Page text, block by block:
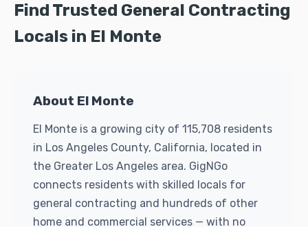
Find Trusted General Contracting
Locals in El Monte
About El Monte
El Monte is a growing city of 115,708 residents
in Los Angeles County, California, located in
the Greater Los Angeles area. GigNGo
connects residents with skilled locals for
general contracting and hundreds of other
home and commercial services — with no